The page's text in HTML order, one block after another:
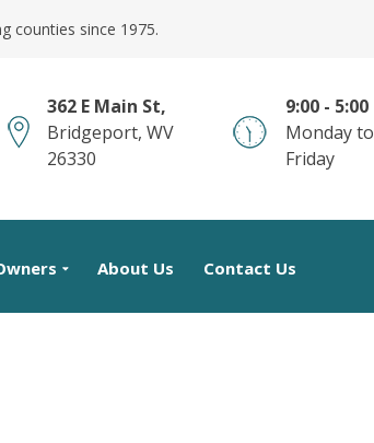
counties since 1975.
362 E Main St,
Bridgeport, WV
26330
9:00 - 5:00
Monday to
Friday
About Us Contact Us